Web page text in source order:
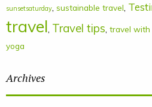
sunsetsaturday, sustainable travel,
travel, Travel tips, travel with
yoga
Archives